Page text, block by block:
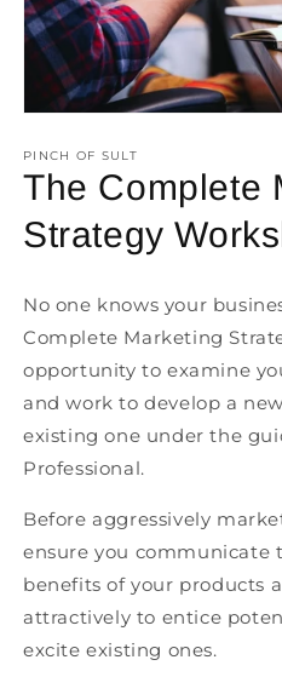
1
in
modal
PINCH OF SULT
The Complete
Strategy
No one knows your
Complete Marketing
opportunity to examine
and work to develop a
existing one under the
Professional.
Before aggressively
ensure you communicate
benefits of your products
attractively to entice
excite existing ones.